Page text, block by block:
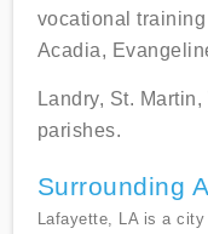
vocational
Acadia,
Landry, St.
parishes.
Surrounding
Lafayette, LA is a